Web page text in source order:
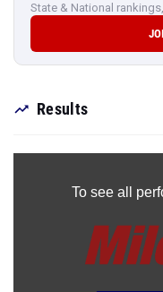
State & National
Results
To see all